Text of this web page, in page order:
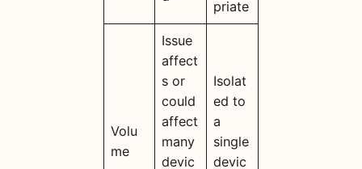
priate
Volu
me
Issue
affect
s or
could
affect
many
devic
Isolat
ed to
a
single
devic